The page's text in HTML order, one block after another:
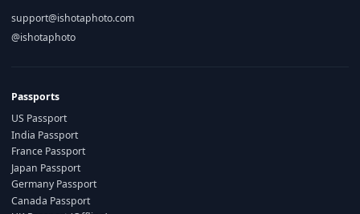
support@ishotaphoto.com
@ishotaphoto
Passports
US Passport
India Passport
France Passport
Japan Passport
Germany Passport
Canada Passport